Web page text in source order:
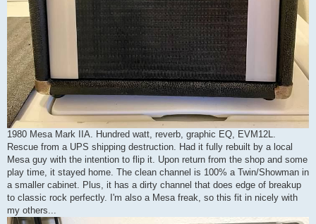
1980 Mesa Mark IIA. Hundred watt, reverb, graphic EQ, EVM12L.
Rescue from a UPS shipping destruction. Had it fully rebuilt by a local
Mesa guy with the intention to flip it. Upon return from the shop and some
play time, it stayed home. The clean channel is 100% a Twin/Showman in
a smaller cabinet. Plus, it has a dirty channel that does edge of breakup
to classic rock perfectly. I'm also a Mesa freak, so this fit in nicely with
my others...